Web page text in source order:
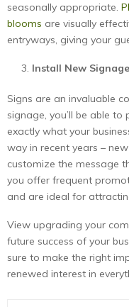
seasonally appropriate.
blooms are visually
entryways, giving your
Install New Signage
Signs are an invaluable
signage, you’ll be able
exactly what your
way in recent years –
customize the message
you offer frequent
and are ideal for
View upgrading your
future success of your
sure to make the right
renewed interest in